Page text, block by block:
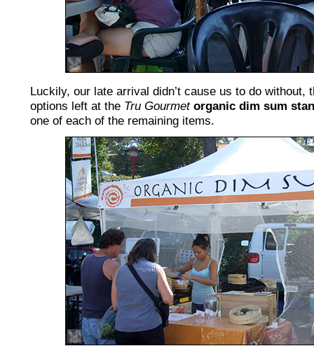
Luckily, our late arrival didn’t cause us to do without,
options left at the Tru Gourmet organic dim sum
one of each of the remaining items.